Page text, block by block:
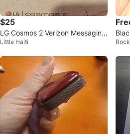
$25
LG Cosmos 2 Verizon Messaging
Phone
Little Haiti